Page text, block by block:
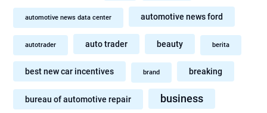
automotive news data center automotive news ford
autotrader auto trader beauty berita
best new car incentives brand breaking
bureau of automotive repair business